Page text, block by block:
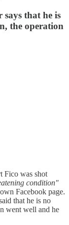
that he is
the operation
Fico was shot
condition"
Facebook page.
that he is no
went well and he